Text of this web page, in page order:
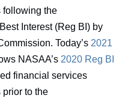
following the
Interest (Reg BI) by
Today’s 2021
NASAA’s 2020 Reg BI
financial services
to the